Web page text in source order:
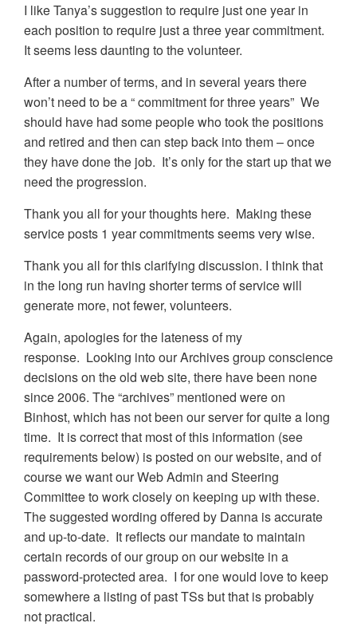
I like Tanya’s suggestion to require just one year in
each position to require just a three year commitment.
It seems less daunting to the volunteer.
After a number of terms, and in several years there
won’t need to be a “ commitment for three years” We
should have had some people who took the positions
and retired and then can step back into them – once
they have done the job. It’s only for the start up that we
need the progression.
Thank you all for your thoughts here. Making these
service posts 1 year commitments seems very wise.
Thank you all for this clarifying discussion. I think that
in the long run having shorter terms of service will
generate more, not fewer, volunteers.
Again, apologies for the lateness of my
response. Looking into our Archives group conscience
decisions on the old web site, there have been none
since 2006. The “archives” mentioned were on
Binhost, which has not been our server for quite a long
time. It is correct that most of this information (see
requirements below) is posted on our website, and of
course we want our Web Admin and Steering
Committee to work closely on keeping up with these.
The suggested wording offered by Danna is accurate
and up-to-date. It reflects our mandate to maintain
certain records of our group on our website in a
password-protected area. I for one would love to keep
somewhere a listing of past TSs but that is probably
not practical.